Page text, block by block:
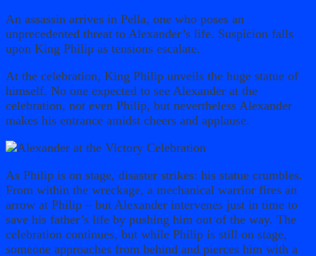
An assassin arrives in Pella, one who poses an
unprecedented threat to Alexander’s life. Suspicion falls
upon King Philip as tensions escalate.
At the celebration, King Philip unveils the huge statue of
himself. No one expected to see Alexander at the
celebration, not even Philip, but nevertheless Alexander
makes his entrance amidst cheers and applause.
As Philip is on stage, disaster strikes: his statue crumbles.
From within the wreckage, a mechanical warrior fires an
arrow at Philip – but Alexander intervenes just in time to
save his father’s life by pushing him out of the way. The
celebration continues, but while Philip is still on stage,
someone approaches from behind and pierces him with a